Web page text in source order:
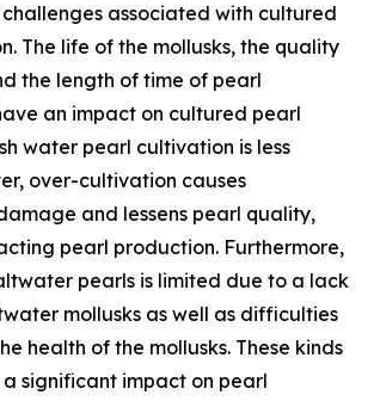
associated with cultured
The life of the mollusks, the quality
the length of time of pearl
an impact on cultured pearl
water pearl cultivation is less
over-cultivation causes
and lessens pearl quality,
pearl production. Furthermore,
pearls is limited due to a lack
mollusks as well as difficulties
health of the mollusks. These kinds
significant impact on pearl